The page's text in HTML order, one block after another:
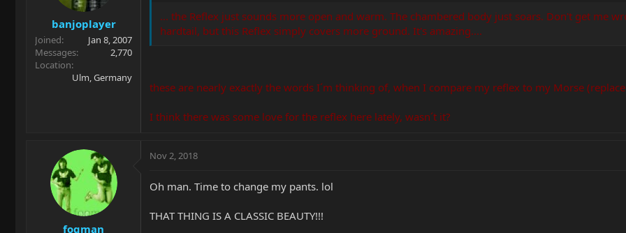
banjoplayer
Joined
Jan 8, 2007
Messages
2,770
Location
Ulm, Germany
... the Reflex just sounds more open and warm. The chambered body just soars. Don't get me
hardtail, but this Reflex simply covers more ground. It's amazing....
these are nearly exactly the words I´m thinking of, when I compare my reflex to my Morse
I think there was some love for the reflex here lately, wasn´t it?
fogman
Nov 2, 2018
Oh man. Time to change my pants. lol
THAT THING IS A CLASSIC BEAUTY!!!